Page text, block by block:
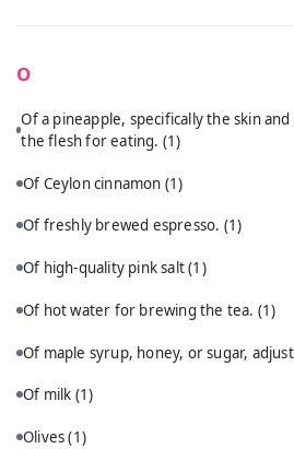
O
Of a pineapple, specifically the skin
the flesh for eating. (1)
Of Ceylon cinnamon (1)
Of freshly brewed espresso. (1)
Of high-quality pink salt(1)
Of hot water for brewing the tea. (1)
Of maple syrup, honey, or sugar,
Of milk (1)
Olives(1)